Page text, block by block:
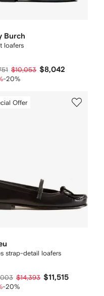
Burch
loafers
$10,053 $8,042
-20%
Offer
strap-detail loafers
$14,393 $11,515
-20%